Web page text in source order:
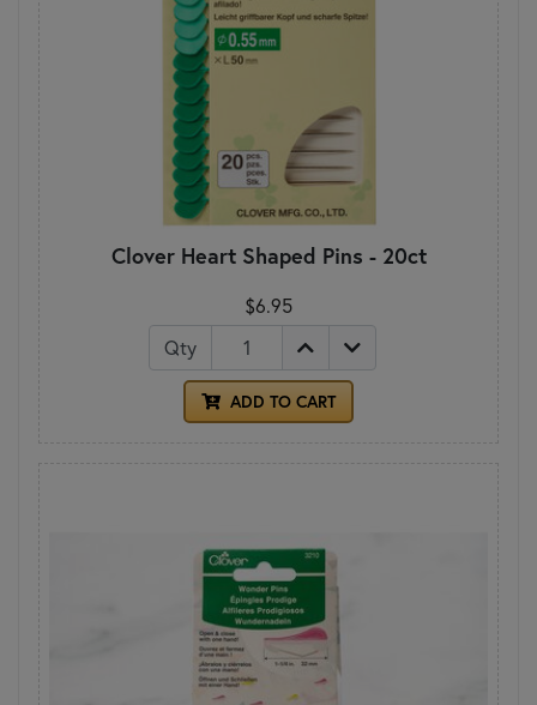
Clover Heart Shaped Pins - 20ct
$6.95
Qty
ADD TO CART